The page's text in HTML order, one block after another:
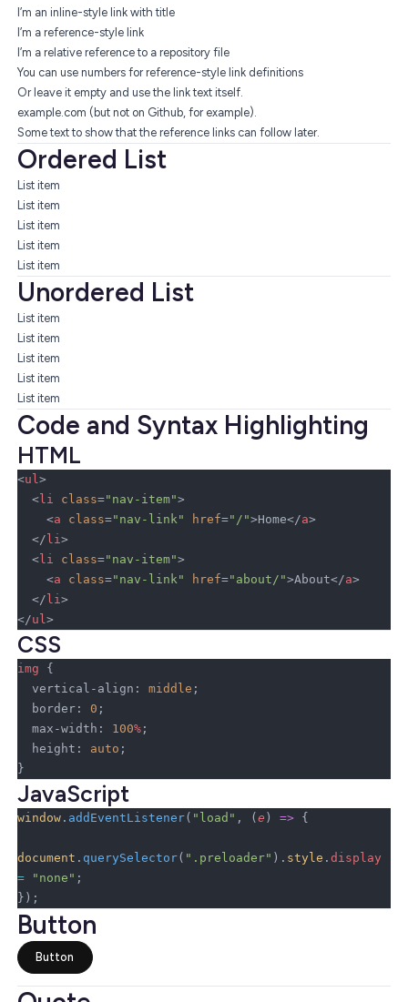
I’m an inline-style link with title
I’m a reference-style link
I’m a relative reference to a repository file
You can use numbers for reference-style link definitions
Or leave it empty and use the link text itself
example.com (but not on Github, for example).
Some text to show that the reference links can follow later.
Ordered List
List item
List item
List item
List item
List item
Unordered List
List item
List item
List item
List item
List item
Code and Syntax Highlighting
HTML
<ul>
  <
li class="nav-item">
    <
a class="nav-link" href="/">Home</a>
  </
li>
  <
li class="nav-item">
    <
a class="nav-link" href="about/">About</a>
  </
li>
</ul>
CSS
img {
  vertical-align:
middle ;
  border:
0 ;
  max-width:
100% ;
  height:
auto ;
}
JavaScript
window . addEventListener( "load" , (e ) => {
document . querySelector( ".preloader" ). style .display
= "none" ;
});
Button
Button